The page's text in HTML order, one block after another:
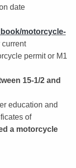
date
motorcycle-
permit or M1
15-1/2 and
education and
of
a motorcycle